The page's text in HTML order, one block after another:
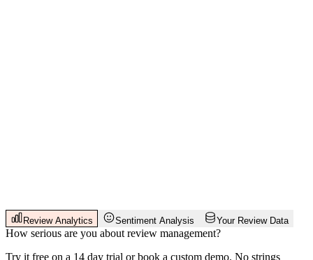
Review Analytics Sentiment Analysis Your Review Data
How serious are you about review management?
Try it free on a 14 day trial or book a custom demo. No strings